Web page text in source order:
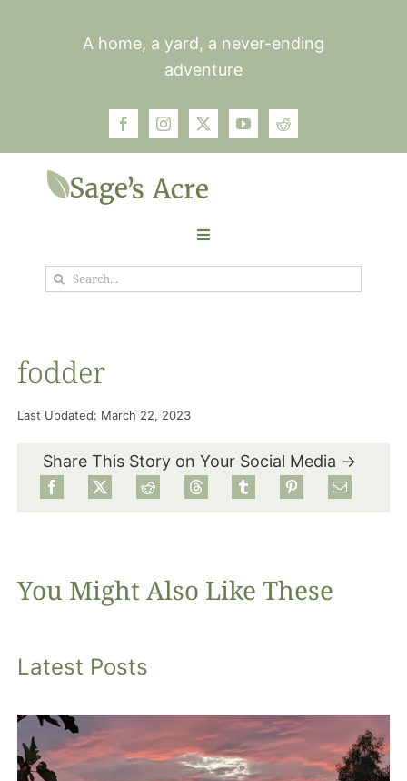
A home, a yard, a never-ending
adventure
Toggle
Navigation
Garden
Food
About
Search
fodder
Last Updated: March 22, 2023
Share This Story on Your Social Media →
You Might Also Like These
Latest Posts